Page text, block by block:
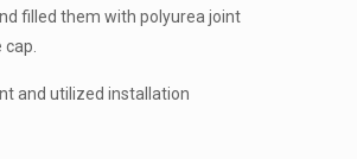
filled them with polyurea joint
and utilized installation